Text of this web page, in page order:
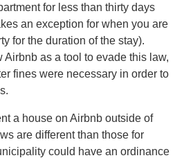
for less than thirty days
an exception for when you are
for the duration of the stay).
Airbnb as a tool to evade this law,
fines were necessary in order to
a house on Airbnb outside of
are different than those for
could have an ordinance